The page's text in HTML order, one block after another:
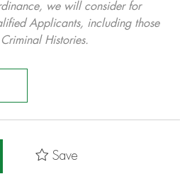
we will consider for
Applicants, including those
Histories.
Save